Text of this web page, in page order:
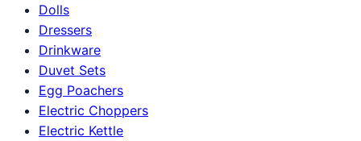
Dolls
Dressers
Drinkware
Duvet Sets
Egg Poachers
Electric Choppers
Electric Kettle